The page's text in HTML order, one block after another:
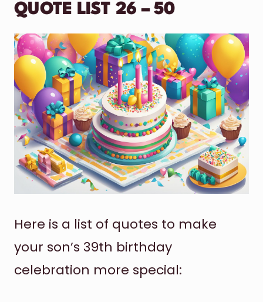
QUOTE LIST 26 – 50
Here is a list of quotes to make
your son’s 39th birthday
celebration more special: